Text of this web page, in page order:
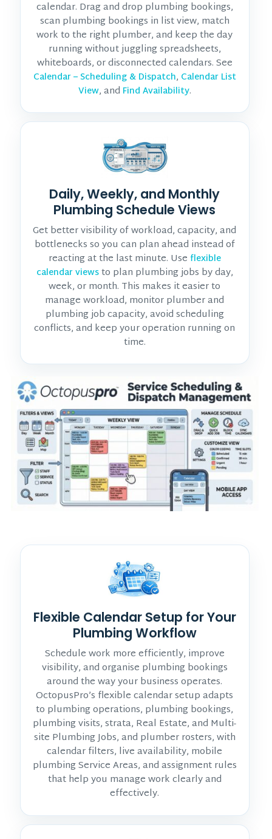
calendar. Drag and drop plumbing bookings,
scan plumbing bookings in list view, match
work to the right plumber, and keep the day
running without juggling spreadsheets,
whiteboards, or disconnected calendars. See
Calendar – Scheduling & Dispatch, Calendar List
View, and Find Availability.
Daily, Weekly, and Monthly
Plumbing Schedule Views
Get better visibility of workload, capacity, and
bottlenecks so you can plan ahead instead of
reacting at the last minute. Use flexible
calendar viewsto plan plumbing jobs by day,
week, or month. This makes it easier to
manage workload, monitorplumber and
plumbing jobcapacity, avoid scheduling
conflicts, and keep your operation running on
time.
Flexible Calendar Setup for Your
Plumbing Workflow
Schedule work more efficiently, improve
visibility, and organise plumbing bookings
around the way your business operates.
OctopusPro’s flexible calendar setup adapts
to plumbing operations, plumbing bookings,
plumbing visits, strata, Real Estate, and Multi-
site Plumbing Jobs, and plumber rosters, with
calendar filters, live availability, mobile
plumbing Service Areas, and assignment rules
that help you manage work clearly and
effectively.